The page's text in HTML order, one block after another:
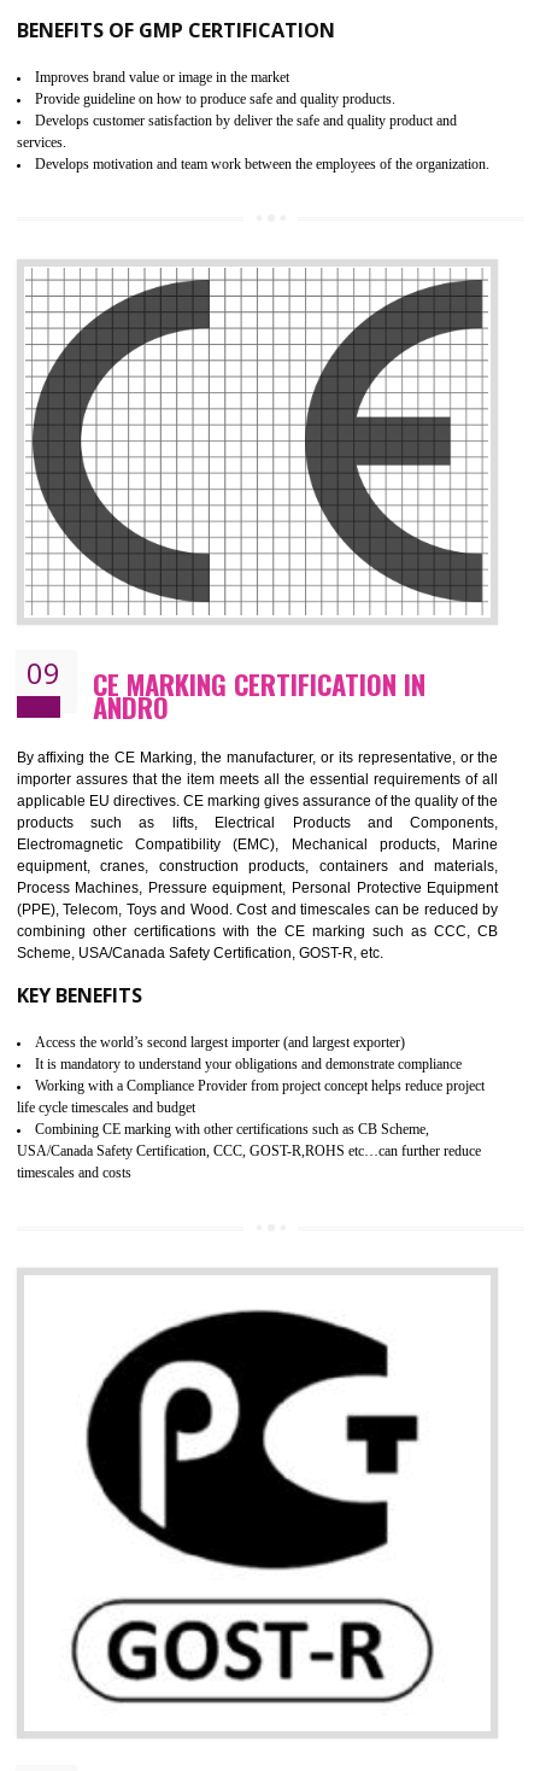
08 GMP CERTIFICATION IN ANDRO
GMP refers for the goods manufacturing practices.GMP Certification
mainly developed for the natural and pharmaceutical
manufactures. It is a set of guidelines that gives you the assurance
your product is safe and correct. It is mainly dedicated for the
manufactures and medication manufactures and GMP
assurance for produce safe and quality products according to the
standard. GMP is responsible for the safety, efficiency and quality
pharmaceutical products and medical devices.
BENEFITS OF GMP CERTIFICATION
Improves brand value or image in the market
Provide guideline on how to produce safe and quality products.
Develops customer satisfaction by deliver the safe and quality product and
services.
Develops motivation and team work between the employees of the
CE MARKING CERTIFICATION IN
ANDRO